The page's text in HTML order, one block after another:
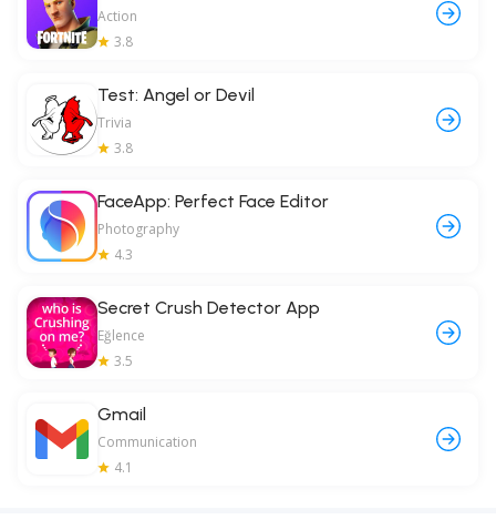
Action
3.8
Test: Angel or Devil
Trivia
3.8
FaceApp: Perfect Face Editor
Photography
4.3
Secret Crush Detector App
Eğlence
3.5
Gmail
Communication
4.1